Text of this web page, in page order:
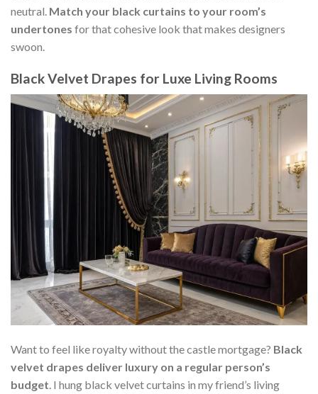
neutral. Match your black curtains to your room’s
undertones for that cohesive look that makes designers
swoon.
Black Velvet Drapes for Luxe Living Rooms
Want to feel like royalty without the castle mortgage? Black
velvet drapes deliver luxury on a regular person’s
budget. I hung black velvet curtains in my friend’s living